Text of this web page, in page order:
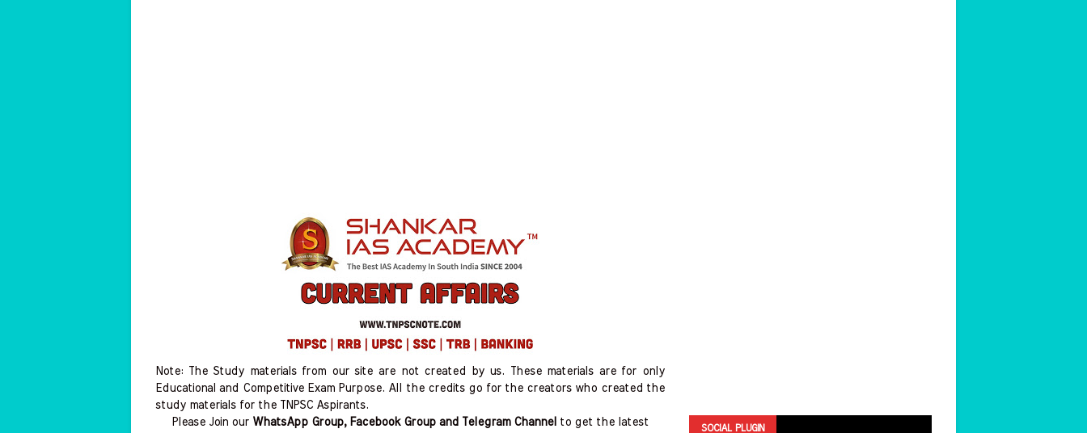
Note: The Study materials from our site are not created by us. These materials are for only
Educational and Competitive Exam Purpose. All the credits go for the creators who created the
study materials for the TNPSC Aspirants.
Please Join our WhatsApp Group, Facebook Group and Telegram Channel to get the latest
SOCIAL PLUGIN